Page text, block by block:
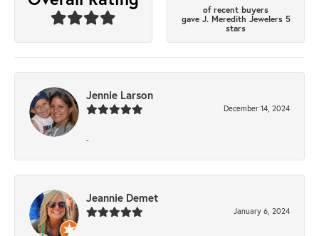
of recent buyers
gave J. Meredith Jewelers 5
stars
Jennie Larson
December 14, 2024
-
Jeannie Demet
January 6, 2024